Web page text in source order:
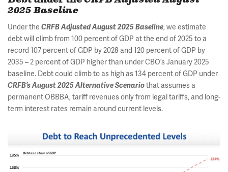
2025 Baseline
Under the CRFB Adjusted August 2025 Baseline, we estimate
debt will climb from 100 percent of GDP at the end of 2025 to a
record 107 percent of GDP by 2028 and 120 percent of GDP by
2035 – 2 percent of GDP higher than under CBO’s January 2025
baseline. Debt could climb to as high as 134 percent of GDP under
CRFB’s August 2025 Alternative Scenariothat assumes a
permanent OBBBA, tariff revenues only from legal tariffs, and long-
term interest rates remain around current levels.